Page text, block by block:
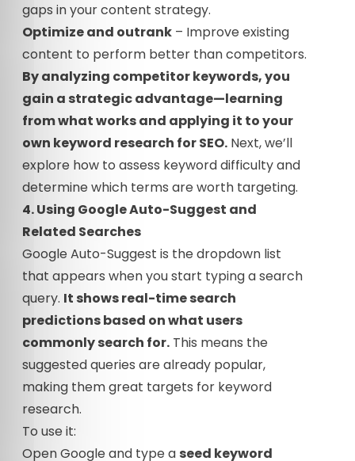
gaps in your content strategy.
Optimize and outrank – Improve existing
content to perform better than competitors.
By analyzing competitor keywords, you
gain a strategic advantage—learning
from what works and applying it to your
own keyword research for SEO. Next, we’ll
explore how to assess keyword difficulty and
determine which terms are worth targeting.
4. Using Google Auto-Suggest and
Related Searches
Google Auto-Suggest is the dropdown list
that appears when you start typing a search
query. It shows real-time search
predictions based on what users
commonly search for. This means the
suggested queries are already popular,
making them great targets for keyword
research.
To use it:
Open Google and type a seed keyword